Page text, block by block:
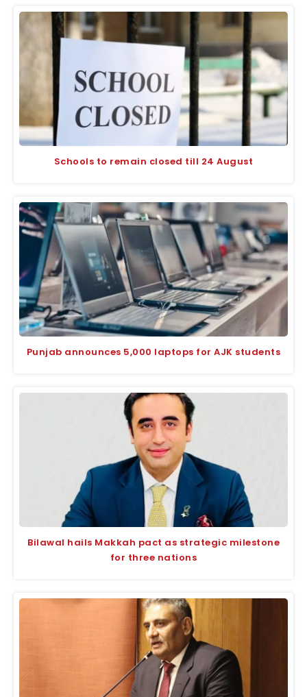
Schools to remain closed till 24 August
Punjab announces 5,000 laptops for AJK students
Bilawal hails Makkah pact as strategic milestone
for three nations